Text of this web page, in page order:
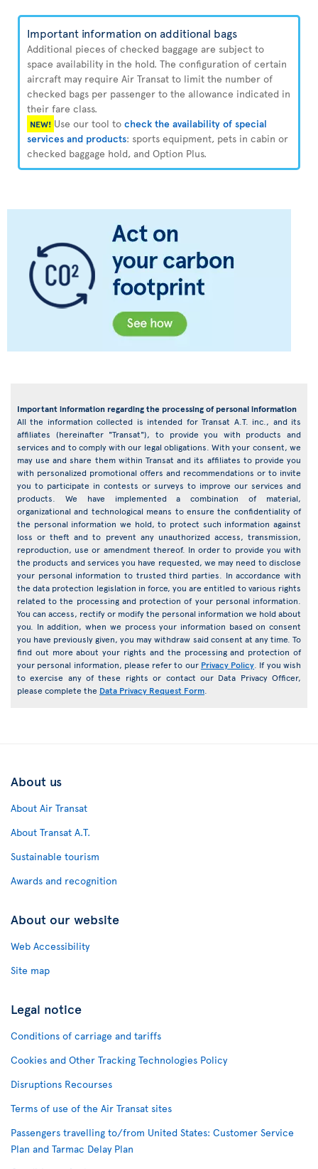
Important information on additional bags
Additional pieces of checked baggage are subject to
space availability in the hold. The configuration of certain
aircraft may require Air Transat to limit the number of
checked bags per passenger to the allowance indicated in
their fare class.
NEW! Use our tool to check the availability of special
services and products: sports equipment, pets in cabin or
checked baggage hold, and Option Plus.
Important information regarding the processing of personal information
All the information collected is intended for Transat A.T. inc., and its
affiliates (hereinafter "Transat"), to provide you with products and
services and to comply with our legal obligations. With your consent, we
may use and share them within Transat and its affiliates to provide you
with personalized promotional offers and recommendations or to invite
you to participate in contests or surveys to improve our services and
products. We have implemented a combination of material,
organizational and technological means to ensure the confidentiality of
the personal information we hold, to protect such information against
loss or theft and to prevent any unauthorized access, transmission,
reproduction, use or amendment thereof. In order to provide you with
the products and services you have requested, we may need to disclose
your personal information to trusted third parties. In accordance with
the data protection legislation in force, you are entitled to various rights
related to the processing and protection of your personal information.
You can access, rectify or modify the personal information we hold about
you. In addition, when we process your information based on consent
you have previously given, you may withdraw said consent at any time. To
find out more about your rights and the processing and protection of
your personal information, please refer to our Privacy Policy . If you wish
to exercise any of these rights or contact our Data Privacy Officer,
please complete the Data Privacy Request Form
About us
About Air Transat
About Transat A.T.
Sustainable tourism
Awards and recognition
About our website
Web Accessibility
Site map
Legal notice
Conditions of carriage and tariffs
Cookies and Other Tracking Technologies Policy
Disruptions Recourses
Terms of use of the Air Transat sites
Passengers travelling to/from United States: Customer Service
Plan and Tarmac Delay Plan